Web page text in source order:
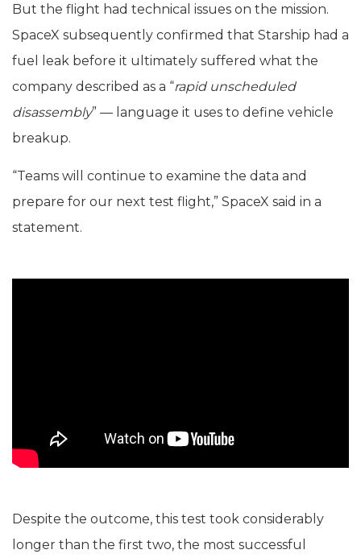
But the flight had technical issues on the mission.
SpaceX subsequently confirmed that Starship had a
fuel leak before it ultimately suffered what the
company described as a “rapid unscheduled
disassembly” — language it uses to define vehicle
breakup.
“Teams will continue to examine the data and
prepare for our next test flight,” SpaceX said in a
statement.
Despite the outcome, this test took considerably
longer than the first two, the most successful